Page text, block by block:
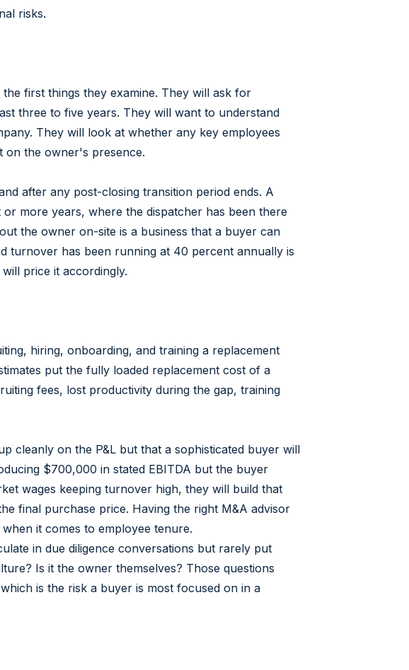
risks.
first things they examine. They will ask for
three to five years. They will want to understand
They will look at whether any key employees
on the owner's presence.
after any post-closing transition period ends. A
more years, where the dispatcher has been there
the owner on-site is a business that a buyer can
turnover has been running at 40 percent annually is
price it accordingly.
hiring, onboarding, and training a replacement
put the fully loaded replacement cost of a
fees, lost productivity during the gap, training
cleanly on the P&L but that a sophisticated buyer will
$700,000 in stated EBITDA but the buyer
wages keeping turnover high, they will build that
final purchase price. Having the right M&A advisor
it comes to employee tenure.
in due diligence conversations but rarely put
Is it the owner themselves? Those questions
is the risk a buyer is most focused on in a